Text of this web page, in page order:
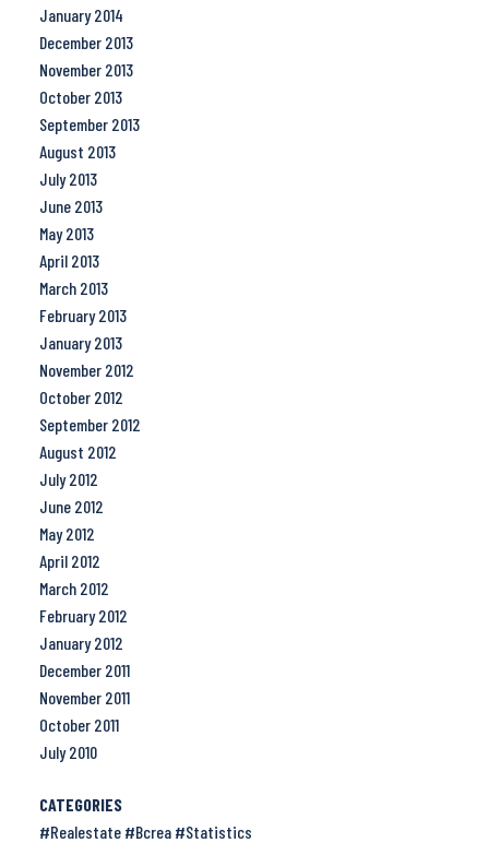
January 2014
December 2013
November 2013
October 2013
September 2013
August 2013
July 2013
June 2013
May 2013
April 2013
March 2013
February 2013
January 2013
November 2012
October 2012
September 2012
August 2012
July 2012
June 2012
May 2012
April 2012
March 2012
February 2012
January 2012
December 2011
November 2011
October 2011
July 2010
CATEGORIES
#Realestate #Bcrea #Statistics